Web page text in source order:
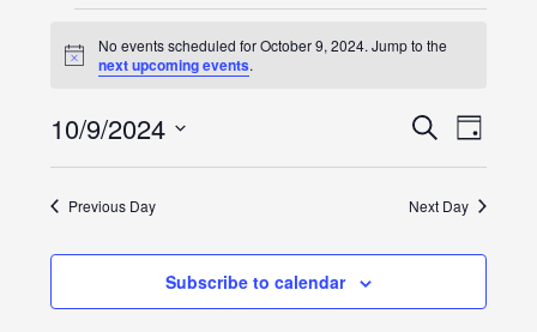
Events
for
October
9,
2024
Notice
No events scheduled for October 9, 2024. Jump to the
next upcoming events.
Events
Search
and
Views
Search
Day
10/9/2024
Select
Previous Day Next Day
Subscribe to calendar